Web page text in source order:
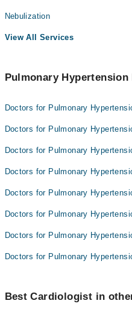
Nebulization
View All Services
Pulmonary Hypertension
Doctors for Pulmonary
Doctors for Pulmonary
Doctors for Pulmonary
Doctors for Pulmonary
Doctors for Pulmonary
Doctors for Pulmonary
Doctors for Pulmonary
Doctors for Pulmonary
Best Cardiologist in